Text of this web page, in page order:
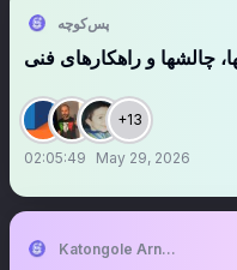
پس‌کوچه
چالشها و راهکارهای فنی
+13
02:05:49 May 29, 2026
Katongole Arnold